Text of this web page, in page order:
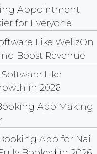
Appointment
for Everyone
Like WellzOn
Boost Revenue
Like
in 2026
App Making
App for Nail